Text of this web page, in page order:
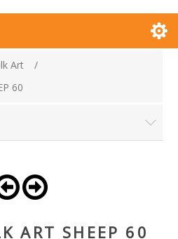
Art
/
60
ART SHEEP 60